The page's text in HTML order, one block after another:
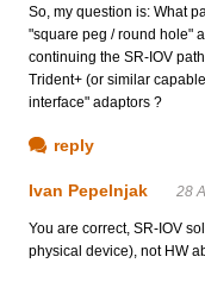
So, my question is: What
"square peg / round hole"
continuing the SR-IOV
Trident+ (or similar
interface" adaptors ?
reply
Ivan Pepelnjak 28
You are correct, SR-IOV
physical device), not HW